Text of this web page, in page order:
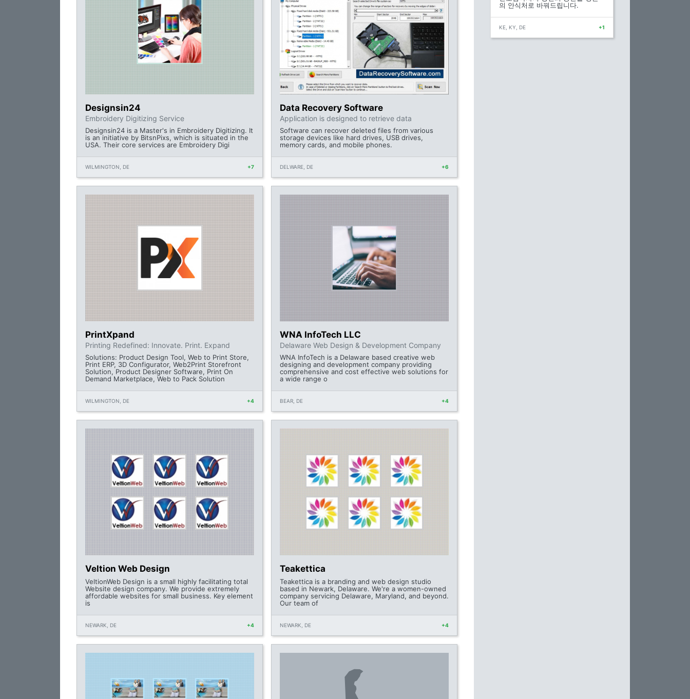
Designsin24
Embroidery Digitizing Service
Designsin24 is a Master's in Embroidery Digitizing. It
is an initiative by BitsnPixs, which is situated in the
USA. Their core services are Embroidery Digi
WILMINGTON, DE +7
Data Recovery Software
Application is designed to retrieve data
Software can recover deleted files from various
storage devices like hard drives, USB drives,
memory cards, and mobile phones.
DELWARE, DE +6
PrintXpand
Printing Redefined: Innovate. Print. Expand
Solutions: Product Design Tool, Web to Print Store,
Print ERP, 3D Configurator, Web2Print Storefront
Solution, Product Designer Software, Print On
Demand Marketplace, Web to Pack Solution
WILMINGTON, DE +4
WNA InfoTech LLC
Delaware Web Design & Development Company
WNA InfoTech is a Delaware based creative web
designing and development company providing
comprehensive and cost effective web solutions for
a wide range o
BEAR, DE +4
Veltion Web Design
VeltionWeb Design is a small highly facilitating total
Website design company. We provide extremely
affordable websites for small business. Key element
is
NEWARK, DE +4
Teakettica
Teakettica is a branding and web design studio
based in Newark, Delaware. We're a women-owned
company servicing Delaware, Maryland, and beyond.
Our team of
NEWARK, DE +4
의 안식처로 바꿔드립니다.
KE, KY, DE +1